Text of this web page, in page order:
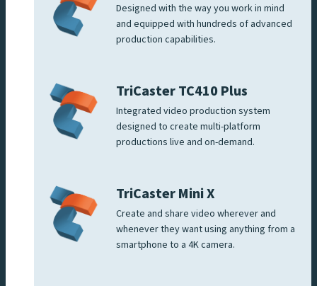
Designed with the way you work in mind
and equipped with hundreds of advanced
production capabilities.
TriCaster TC410 Plus
Integrated video production system
designed to create multi-platform
productions live and on-demand.
TriCaster Mini X
Create and share video wherever and
whenever they want using anything from a
smartphone to a 4K camera.